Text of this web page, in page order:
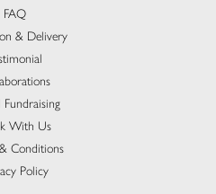
FAQ
& Delivery​
Fundraising
With Us
Conditions
Policy